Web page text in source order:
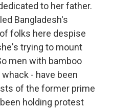
to her father.
Bangladesh's
folks here despise
trying to mount
men with bamboo
- have been
of the former prime
holding protest